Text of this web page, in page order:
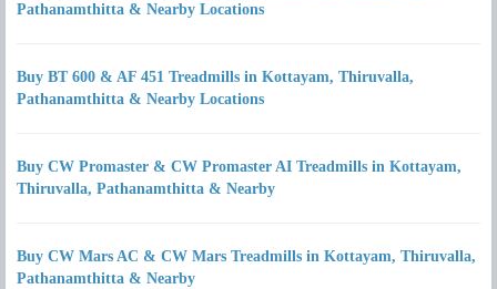
Pathanamthitta & Nearby Locations
Buy BT 600 & AF 451 Treadmills in Kottayam, Thiruvalla,
Pathanamthitta & Nearby Locations
Buy CW Promaster & CW Promaster AI Treadmills in Kottayam,
Thiruvalla, Pathanamthitta & Nearby
Buy CW Mars AC & CW Mars Treadmills in Kottayam, Thiruvalla,
Pathanamthitta & Nearby